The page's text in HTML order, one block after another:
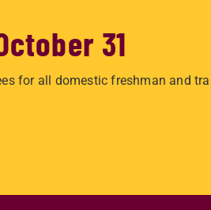
31
for all domestic freshman and